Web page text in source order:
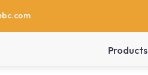
Products